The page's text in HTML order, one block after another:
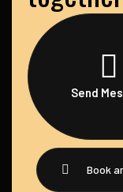
Send
Book